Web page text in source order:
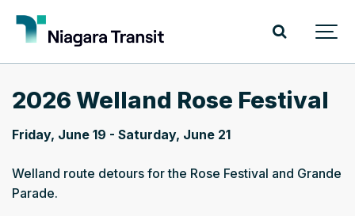
2026 Welland Rose Festival
Friday, June 19 - Saturday, June 21
Welland route detours for the Rose Festival and Grande
Parade.